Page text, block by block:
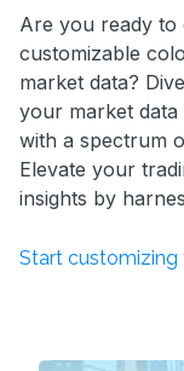
Are you ready
customizable
market data?
your market data
with a spectrum
Elevate your
insights by
Start customizing